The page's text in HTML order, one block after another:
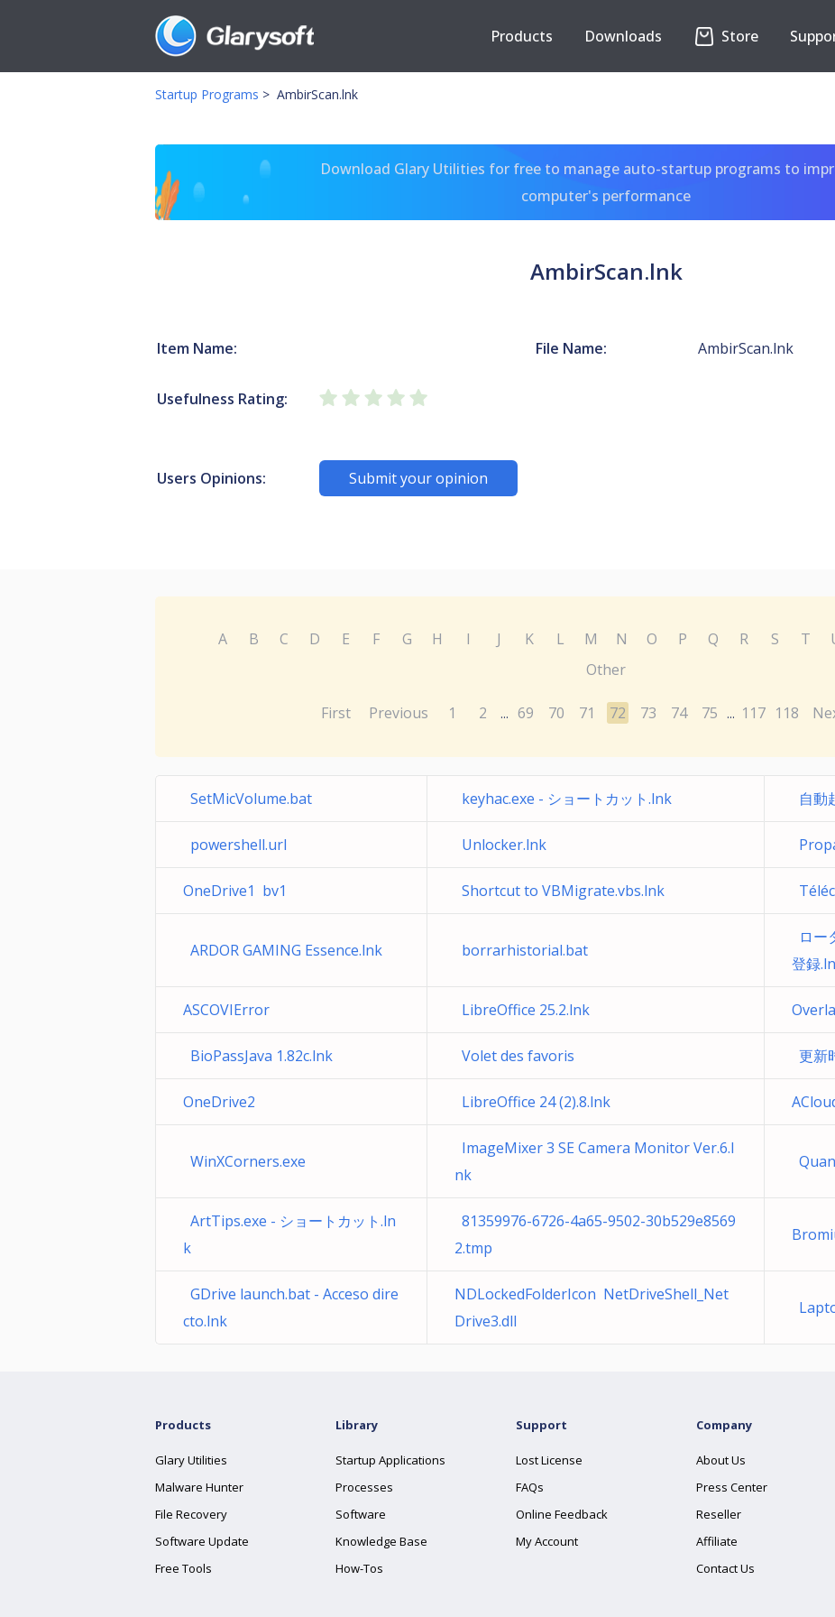
Products Downloads Store
Startup Programs > AmbirScan.lnk
Download Glary Utilities for free to manage auto-startup programs to
computer's performance
AmbirScan.lnk
Item Name: File Name: AmbirScan.lnk
Usefulness Rating:
Users Opinions: Submit your opinion
A B C D E F G H I J K L M N O P Q R S T
Other
First Previous 1 2 ... 69 70 71 72 73 74 75 ... 117 118
SetMicVolume.bat keyhac.exe - ショートカット.lnk 自動
powershell.url Unlocker.lnk
OneDrive1 bv1 Shortcut to VBMigrate.vbs.lnk
ARDOR GAMING Essence.lnk borrarhistorial.bat
ロー
登録
ASCOVIError LibreOffice 25.2.lnk
BioPassJava 1.82c.lnk Volet des favoris 更新
OneDrive2 LibreOffice 24 (2).8.lnk
WinXCorners.exe
ImageMixer 3 SE Camera Monitor Ver.6.l
nk
ArtTips.exe - ショートカット.ln
k
81359976-6726-4a65-9502-30b529e8569
2.tmp
GDrive launch.bat - Acceso dire
cto.lnk
NDLockedFolderIcon NetDriveShell_Net
Drive3.dll
Products
Glary Utilities
Malware Hunter
File Recovery
Software Update
Free Tools
Library
Startup Applications
Processes
Software
Knowledge Base
How-Tos
Support
Lost License
FAQs
Online Feedback
My Account
Company
About Us
Press Center
Reseller
Affiliate
Contact Us